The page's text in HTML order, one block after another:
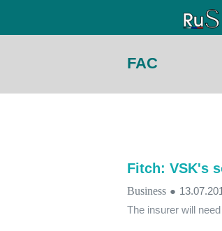
FAC
Fitch: VSK's
Business ●
The insurer will